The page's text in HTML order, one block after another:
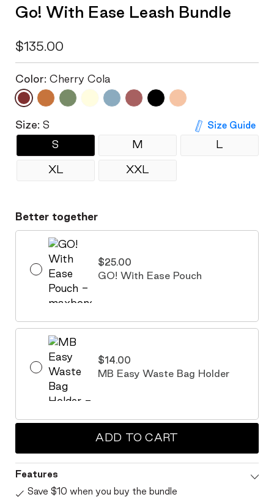
4.7
out
5
261
go
Go! With Ease Leash Bundle
$135.00
Color: Cherry Cola
Size: S Size Guide
S M L
XL XXL
Better together
$25.00
GO! With Ease Pouch
$14.00
MB Easy Waste Bag Holder
ADD TO CART
Features
Save $10 when you buy the bundle